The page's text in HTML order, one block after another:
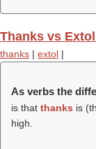
Thanks vs
thanks | extol |
As verbs the
is that thanks is (
high.